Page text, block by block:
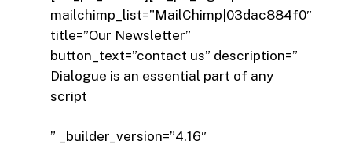
mailchimp_list=”MailChimp|03dac884f0″
title=”Our Newsletter”
button_text=”contact us” description=”
Dialogue is an essential part of any
script
” _builder_version=”4.16″